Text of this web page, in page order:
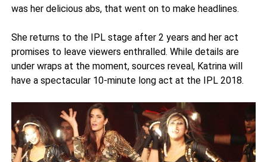
was her delicious abs, that went on to make headlines.
She returns to the IPL stage after 2 years and her act
promises to leave viewers enthralled. While details are
under wraps at the moment, sources reveal, Katrina will
have a spectacular 10-minute long act at the IPL 2018.